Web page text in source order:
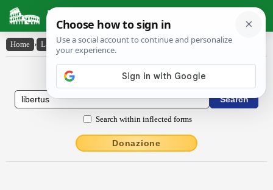
Latin Dictionary
Home › Latin-English › lībertus
Latin to English Dictionary
Search within inflected forms
Donazione